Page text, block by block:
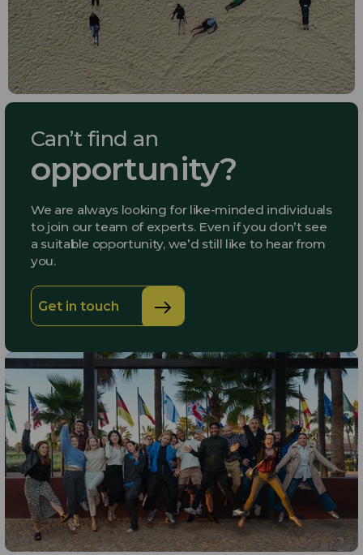
Can’t find an
opportunity?
We are always looking for like-minded individuals
to join our team of experts. Even if you don’t see
a suitable opportunity, we’d still like to hear from
you.
Get in touch